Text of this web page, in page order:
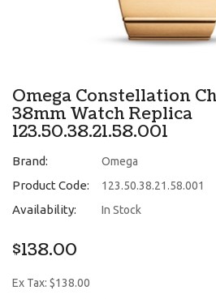
Omega Constellation
38mm Watch Replica
123.50.38.21.58.001
Brand: Omega
Product Code: 123.50.38.21.58.001
Availability: In Stock
$138.00
Ex Tax: $138.00